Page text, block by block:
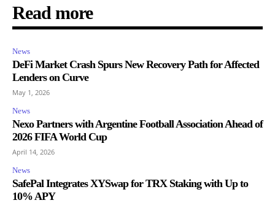
Read more
News
DeFi Market Crash Spurs New Recovery Path for Affected
Lenders on Curve
May 1, 2026
News
Nexo Partners with Argentine Football Association Ahead of
2026 FIFA World Cup
April 14, 2026
News
SafePal Integrates XYSwap for TRX Staking with Up to
10% APY